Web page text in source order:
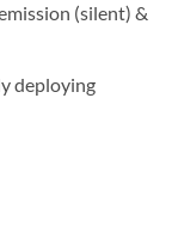
(silent) &
deploying